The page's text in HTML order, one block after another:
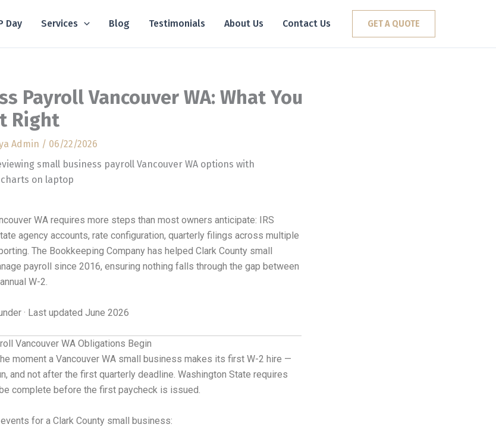
Day Services Blog Testimonials About Us Contact Us GET A QUOTE
Payroll Vancouver WA: What You
Right
Admin / 06/22/2026
WA requires more steps than most owners anticipate: IRS
agency accounts, rate configuration, quarterly filings across multiple
The Bookkeeping Company has helped Clark County small
payroll since 2016, ensuring nothing falls through the gap between
W-2.
· Last updated June 2026
Vancouver WA Obligations Begin
moment a Vancouver WA small business makes its first W-2 hire —
and not after the first quarterly deadline. Washington State requires
complete before the first paycheck is issued.
for a Clark County small business: